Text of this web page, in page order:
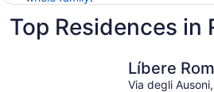
Top Residences in
Líbere
Via degli